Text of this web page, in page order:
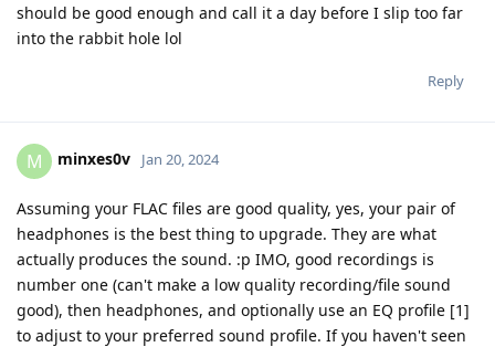
should be good enough and call it a day before I slip too far
into the rabbit hole lol
Reply
M minxes0v Jan 20, 2024
Assuming your FLAC files are good quality, yes, your pair of
headphones is the best thing to upgrade. They are what
actually produces the sound. :p IMO, good recordings is
number one (can't make a low quality recording/file sound
good), then headphones, and optionally use an EQ profile [1]
to adjust to your preferred sound profile. If you haven't seen